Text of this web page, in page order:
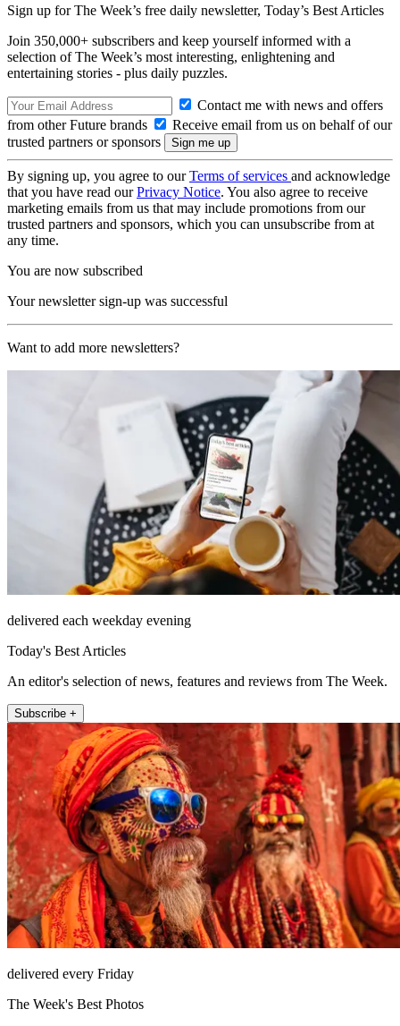
Sign up for The Week’s free daily newsletter, Today’s Best Articles
Join 350,000+ subscribers and keep yourself informed with a
selection of The Week’s most interesting, enlightening and
entertaining stories - plus daily puzzles.
Contact me with news and offers
from other Future brands
Receive email from us on behalf of our
trusted partners or sponsors
By signing up, you agree to ourTerms of services and acknowledge
that you have read ourPrivacy Notice. You also agree to receive
marketing emails from us that may include promotions from our
trusted partners and sponsors, which you can unsubscribe from at
any time.
You are now subscribed
Your newsletter sign-up was successful
Want to add more newsletters?
delivered each weekday evening
Today's Best Articles
An editor's selection of news, features and reviews from The Week.
Subscribe +
delivered every Friday
The Week's Best Photos